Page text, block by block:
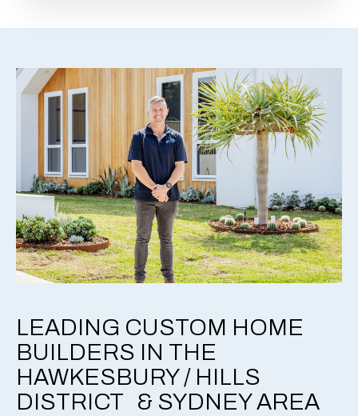
LEADING CUSTOM HOME
BUILDERS IN THE
HAWKESBURY / HILLS
DISTRICT & SYDNEY AREA